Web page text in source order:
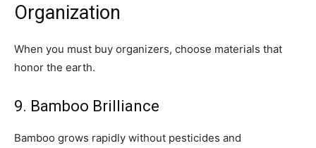
Organization
When you must buy organizers, choose materials that
honor the earth.
9. Bamboo Brilliance
Bamboo grows rapidly without pesticides and